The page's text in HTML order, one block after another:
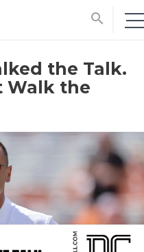
search
the Talk.
Walk the